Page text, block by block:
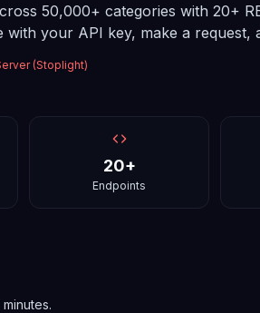
50,000+ categories with 20+
with your API key, make a request,
(Stoplight)
20+
Endpoints